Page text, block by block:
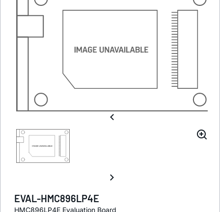
EVAL-HMC896LP4E
HMC896LP4E Evaluation Board